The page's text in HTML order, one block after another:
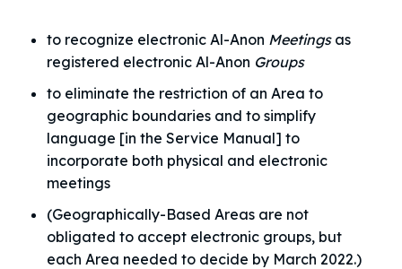
to recognize electronic Al-Anon Meetingsas
registered electronic Al-Anon Groups
to eliminate the restriction of an Area to
geographic boundaries and to simplify
language [in the Service Manual] to
incorporate both physical and electronic
meetings
(Geographically-Based Areas are not
obligated to accept electronic groups, but
each Area needed to decide by March 2022.)